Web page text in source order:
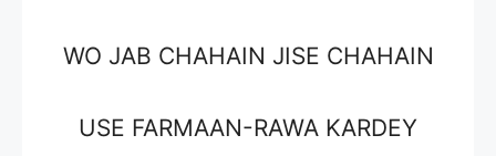
WO JAB CHAHAIN JISE CHAHAIN
USE FARMAAN-RAWA KARDEY